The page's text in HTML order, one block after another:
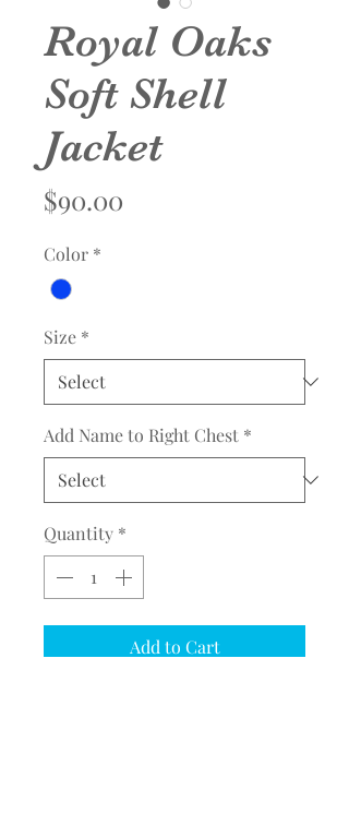
Royal Oaks
Soft Shell
Jacket
$90.00
Color *
Size *
Add Name to Right Chest *
Quantity *
Add to Cart